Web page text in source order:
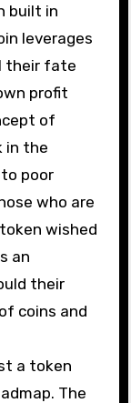
built in
leverages
their fate
profit
of
in the
poor
who are
wished
an
their
coins and
a token
The